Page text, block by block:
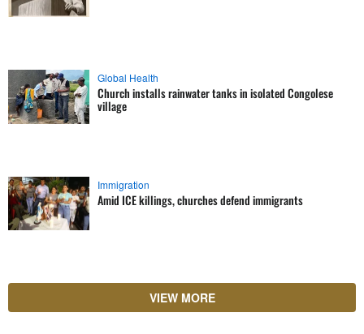
Global Health
Church installs rainwater tanks in isolated Congolese
village
Immigration
Amid ICE killings, churches defend immigrants
VIEW MORE